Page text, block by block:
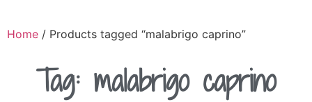
Home / Products tagged “malabrigo caprino”
Tag: malabrigo caprino